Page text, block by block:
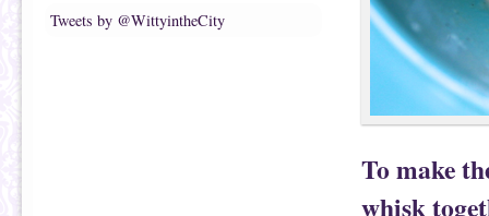
Tweets by @WittyintheCity
To make
whisk